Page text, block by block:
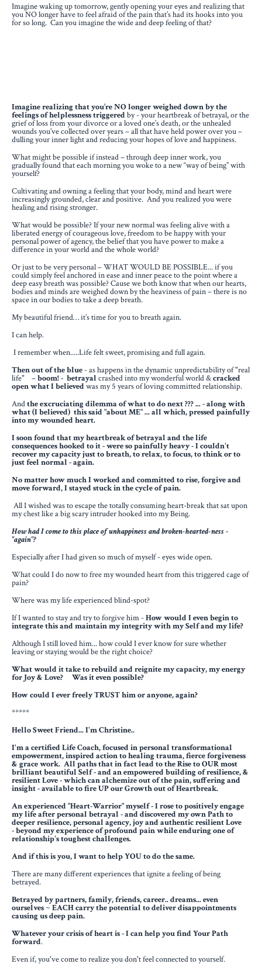
Imagine waking up tomorrow, gently opening your eyes and realizing that
you NO longer have to feel afraid of the pain that’s had its hooks into you
for so long. Can you imagine the wide and deep feeling of that?
Imagine realizing that you’re NO longer weighed down by the
feelings of helplessness triggeredby - your heartbreak of betrayal, or the
grief of loss from your divorce or a loved one’s death, or the unhealed
wounds you’ve collected over years – all that have held power over you –
dulling your inner light and reducing your hopes of love and happiness.
What might be possible if instead – through deep inner work, you
gradually found that each morning you woke to a new “way of being” with
yourself?
Cultivating and owning a feeling that your body, mind and heart were
increasingly grounded, clear and positive. And you realized you were
healing and rising stronger.
What would be possible? If your new normal was feeling alive with a
liberated energy of courageous love, freedom to be happy with your
personal power of agency, the belief that you have power to make a
difference in your world and the whole world?
Or just to be very personal – WHAT WOULD BE POSSIBLE... if you
could simply feel anchored in ease and inner peace to the point where a
deep easy breath was possible? Cause we both know that when our hearts,
bodies and minds are weighed down by the heaviness of pain – there is no
space in our bodies to take a deep breath.
My beautiful friend… it’s time for you to breath again.
I can help.
I remember when.....Life felt sweet, promising and full again.
Then out of the blue -as happens in the dynamic unpredictabilityof "real
life" –boom! - betrayal crashed into my wonderful world&cracked
open what I believedwas my 5 years of loving committed relationship.
Andthe excruciating dilemma of what to do next ??? ...- along with
what (I believed) this said "about ME" ... all which, pressed painfully
into my wounded heart.
I soon found that my heartbreak of betrayal and the life
consequences hooked to it - were so painfully heavy- I couldn't
recover my capacity just to breath, to relax, to focus, to think or to
just feel normal - again.
No matter how much I worked and committed to rise, forgive and
move forward,I stayed stuck in the cycle of pain.
All I wished was to escape the totally consuming heart-breakthat sat upon
my chest like a big scary intruder hooked into my Being.
How had I come to this place of unhappiness and broken-hearted-ness -
"again"?
Especially after I had given so much of myself - eyes wide open.
What could I do now to free my wounded heart from this triggered cage of
pain?
Where was my life experienced blind-spot?
If I wanted to stay and try to forgive him -How would I even begin to
integrate this and maintain my integrity with my Self and my life?
Although I still loved him... how could I ever know for sure whether
leaving or staying would be the right choice?
What would it take to rebuild and reignite my capacity, my energy
for Joy & Love? Was it even possible?
How could I ever freely TRUST him or anyone, again?
*****
Hello Sweet Friend... I'm Christine..
I'm a certified Life Coach, focused in personal transformational
empowerment, inspired action to healing trauma,fierce forgiveness
& grace work. All paths that in fact lead to the Rise to OUR most
brilliant beautiful Self - and an empowered building of resilience, &
resilient Love - which can alchemize out of the pain, suffering and
insight - available to fire UP our Growth out of Heartbreak.
An experienced "Heart-Warrior" myself - I rose to positively engage
my life after personal betrayal -and discovered my own Path to
deeper resilience, personal agency, joy and authentic resilient Love
-beyond my experience of profound pain while enduring one of
relationship's toughest challenges.
And if this is you, I want to help YOU to do the same.
There are many different experiences that ignite a feeling of being
betrayed.
Betrayed by partners, family, friends, career.. dreams... even
ourselves ~ EACH carry the potential to deliver disappointments
causing us deep pain.
Whatever your crisis of heart is - I can help you find Your Path
forward.
Even if, you've come to realize you don't feel connected to yourself.